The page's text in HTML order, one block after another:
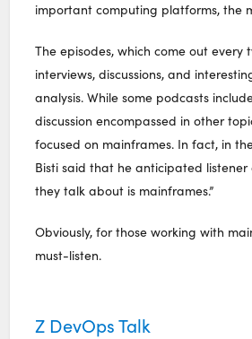
important computing platforms, the
The episodes, which come out every
interviews, discussions, and
analysis. While some podcasts
discussion encompassed in other
focused on mainframes. In fact, in
Bisti said that he anticipated listener
they talk about is mainframes.”
Obviously, for those working with
must-listen.
Z DevOps Talk